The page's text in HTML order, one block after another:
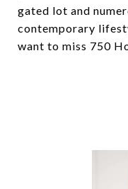
gated lot and
contemporary
want to miss 750